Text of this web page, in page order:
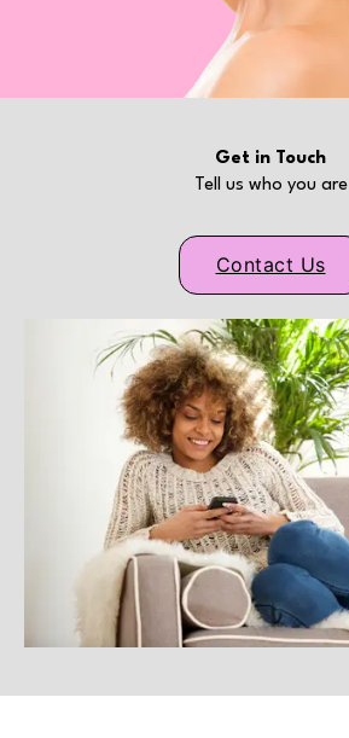
Get in Touch
Tell us who you are
Contact Us